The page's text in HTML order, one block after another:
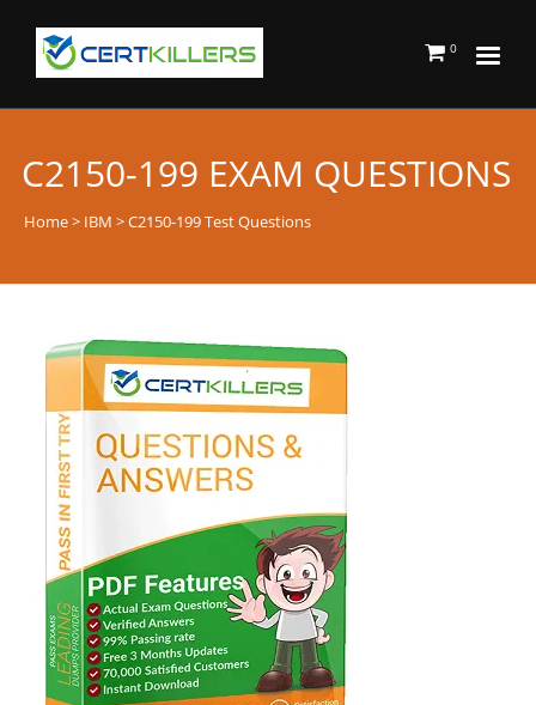
0
C2150-199 EXAM QUESTIONS
Home> IBM > C2150-199 Test Questions